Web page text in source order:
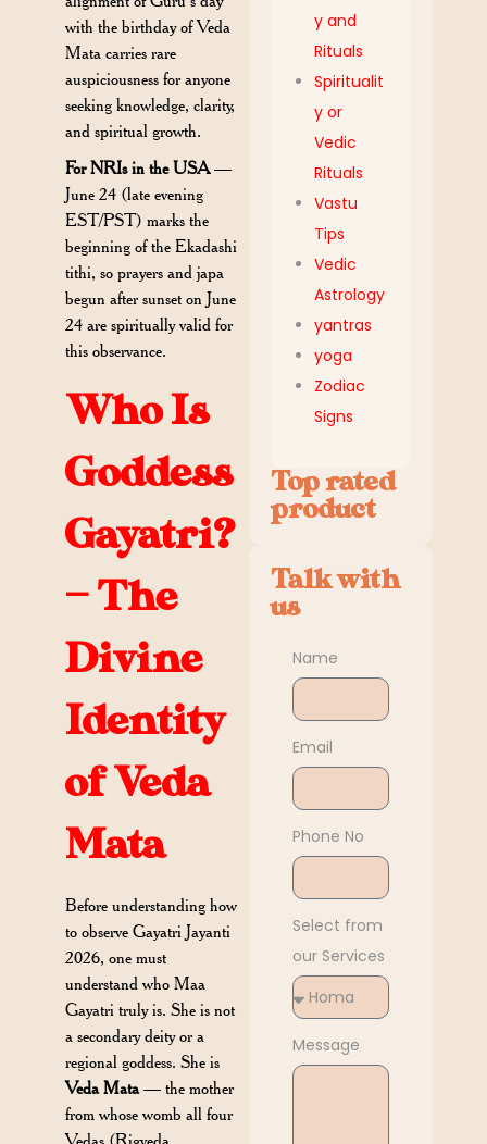
with the birthday of Veda
Mata carries rare
auspiciousness for anyone
seeking knowledge, clarity,
and spiritual growth.
For NRIs in the USA—
June 24 (late evening
EST/PST) marks the
beginning of the Ekadashi
tithi, so prayers and japa
begun after sunset on June
24 are spiritually valid for
this observance.
Who Is
Goddess
Gayatri?
— The
Divine
Identity
of Veda
Mata
Before understanding how
to observe Gayatri Jayanti
2026, one must
understand who Maa
Gayatri truly is. She is not
a secondary deity or a
regional goddess. She is
Veda Mata— the mother
from whose womb all four
y and
Rituals
Spiritualit
y or
Vedic
Rituals
Vastu
Tips
Vedic
Astrology
yantras
yoga
Zodiac
Signs
Top rated
product
Talk with
us
Name
Email
Phone No
Select from
our Services
Message